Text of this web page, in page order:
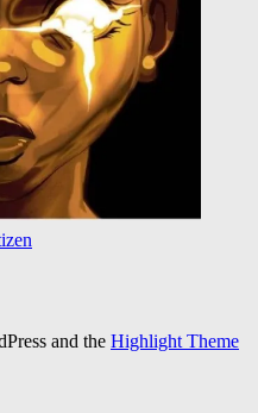
and the Highlight Theme